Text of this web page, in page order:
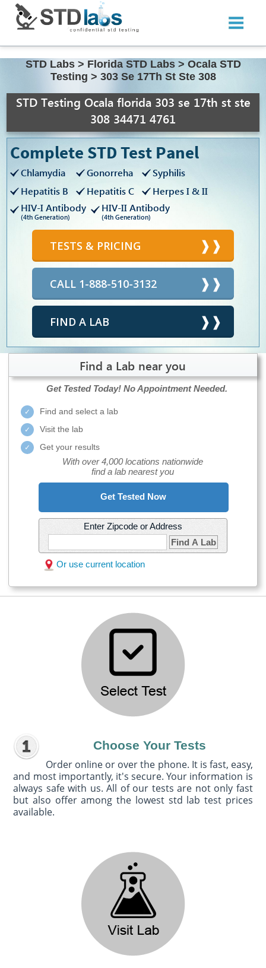
STD Labs > Florida STD Labs > Ocala STD
Testing > 303 Se 17Th St Ste 308
STD Testing Ocala florida 303 se 17th st ste
308 34471 4761
Complete STD Test Panel
Chlamydia Gonorreha
Syphilis
Hepatitis B
Hepatitis C
Herpes I & II
HIV-I Antibody
(4th Generation)
HIV-II Antibody
(4th Generation)
TESTS & PRICING
CALL 1-888-510-3132
FIND A LAB
Find a Lab near you
Get Tested Today! No Appointment Needed.
Find and select a lab
Visit the lab
Get your results
With over 4,000 locations nationwide
find a lab nearest you
Get Tested Now
Enter Zipcode or Address
Find A Lab
Or use current location
Choose Your Tests
Order online or over the phone. It is fast, easy,
and most importantly, it's secure. Your information is
always safe with us. All of our tests are not only fast
but also offer among the lowest std lab test prices
available.